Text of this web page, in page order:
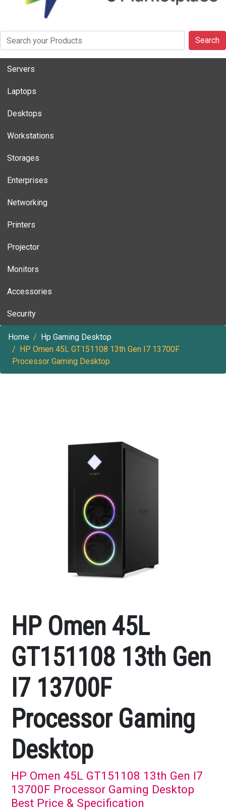
Search
Servers
Laptops
Desktops
Workstations
Storages
Enterprises
Networking
Printers
Projector
Monitors
Accessories
Security
Home
Hp Gaming Desktop
HP Omen 45L GT151108 13th Gen I7 13700F
Processor Gaming Desktop
HP Omen 45L
GT151108 13th Gen
I7 13700F
Processor Gaming
Desktop
HP Omen 45L GT151108 13th Gen I7
13700F Processor Gaming Desktop
Best Price & Specification